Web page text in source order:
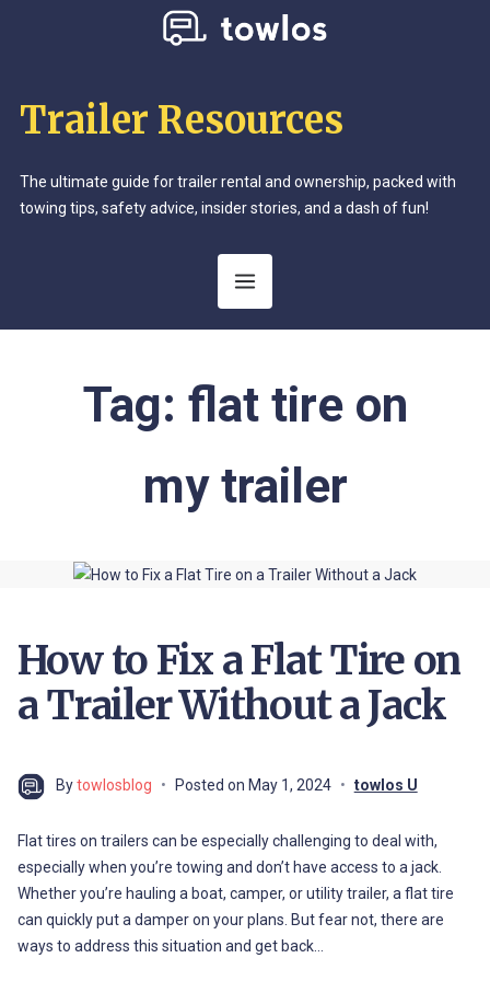
Trailer Resources
The ultimate guide for trailer rental and ownership, packed with
towing tips, safety advice, insider stories, and a dash of fun!
Tag: flat tire on
my trailer
How to Fix a Flat Tire on
a Trailer Without a Jack
Bytowlosblog Posted on May 1, 2024 towlos U
Flat tires on trailers can be especially challenging to deal with,
especially when you’re towing and don’t have access to a jack.
Whether you’re hauling a boat, camper, or utility trailer, a flat tire
can quickly put a damper on your plans. But fear not, there are
ways to address this situation and get back…